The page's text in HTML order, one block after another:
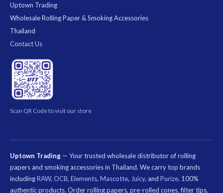
Uptown Trading
Wholesale Rolling Paper & Smoking Accessories
Thailand
Contact Us
Scan QR Code to visit our store
Uptown Trading — Your trusted wholesale distributor of rolling
papers and smoking accessories in Thailand. We carry top brands
includingRAW, OCB, Elements, Mascotte, Juicy, and Purize. 100%
authentic products. Order rolling papers, pre-rolled cones, filter tips,